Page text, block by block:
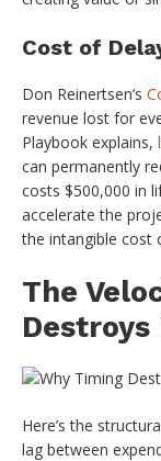
Cost of
Don Reinertsen’s
revenue lost for
Playbook explains,
can permanently
costs $500,000 in
accelerate the
the intangible cost
The
Destroys
Here’s the
lag between